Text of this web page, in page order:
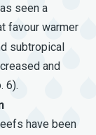
seen a
favour warmer
subtropical
and
6).
have been